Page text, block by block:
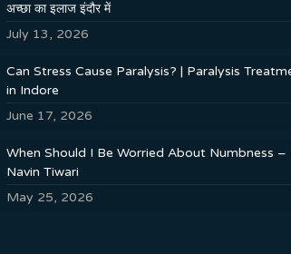
अच्छा का इलाज इंदौर में
July 13, 2026
Can Stress Cause Paralysis? | Paralysis
in Indore
June 17, 2026
When Should I Be Worried About Numbness –
Navin Tiwari
May 25, 2026